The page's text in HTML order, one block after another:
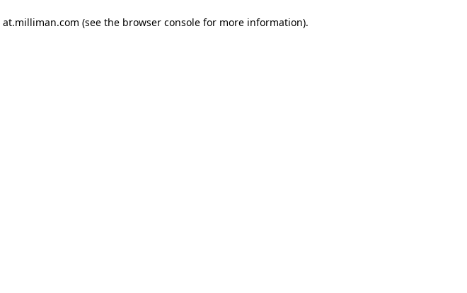
at.milliman.com (see the browser console for more information).